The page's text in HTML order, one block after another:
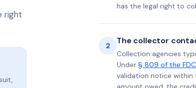
right
has the legal right to
2 The collector
Collection agencies
Under § 809 of the
validation notice